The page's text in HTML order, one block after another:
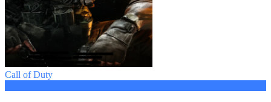
Call of Duty